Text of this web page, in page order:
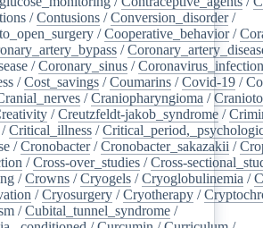
/Contusions /Conversion_disorder/
/Cooperative_behavior/
/
/Coronary_sinus /
/Cost_savings /Coumarins /Covid-19 /
/Craniopharyngioma /
/Creutzfeldt-jakob_syndrome /
/Critical_illness /
/Cronobacter/Cronobacter_sakazakii /
/Cross-over_studies /Cross-
/Crowns /Cryogels /Cryoglobulinemia /
/Cryosurgery /Cryotherapy /
/Cubital_tunnel_syndrome /